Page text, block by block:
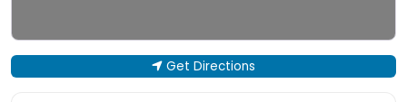
Get Directions